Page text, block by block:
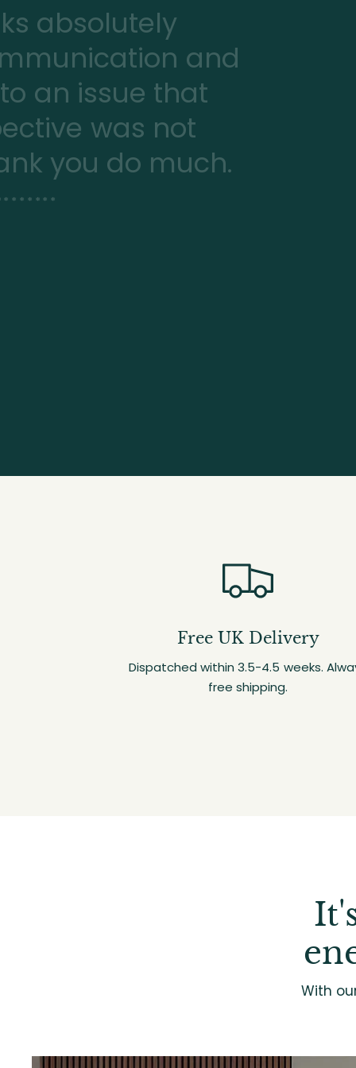
absolutely
and
an issue that
was not
you do much.
Free UK Delivery
Dispatched within 3.5-4.5 weeks.
free shipping.
With